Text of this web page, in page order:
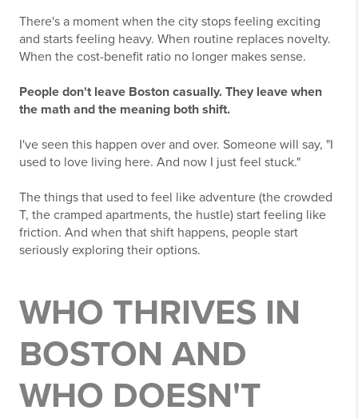
There's a moment when the city stops feeling exciting
and starts feeling heavy. When routine replaces novelty.
When the cost-benefit ratio no longer makes sense.
People don't leave Boston casually. They leave when
the math and the meaning both shift.
I've seen this happen over and over. Someone will say, "I
used to love living here. And now I just feel stuck."
The things that used to feel like adventure (the crowded
T, the cramped apartments, the hustle) start feeling like
friction. And when that shift happens, people start
seriously exploring their options.
WHO THRIVES IN
BOSTON AND
WHO DOESN'T